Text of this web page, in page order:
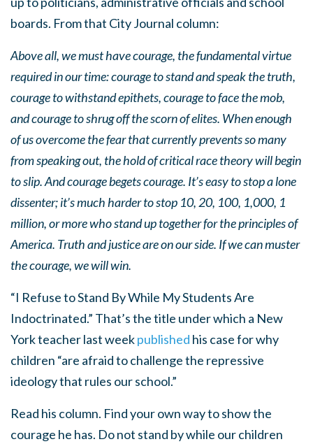
boards. From that City Journal column:
Above all, we must have courage, the fundamental virtue
required in our time: courage to stand and speak the truth,
courage to withstand epithets, courage to face the mob,
and courage to shrug off the scorn of elites. When enough
of us overcome the fear that currently prevents so many
from speaking out, the hold of critical race theory will begin
to slip. And courage begets courage. It’s easy to stop a lone
dissenter; it’s much harder to stop 10, 20, 100, 1,000, 1
million, or more who stand up together for the principles of
America. Truth and justice are on our side. If we can muster
the courage, we will win.
“I Refuse to Stand By While My Students Are
Indoctrinated.” That’s the title under which a New
York teacher last weekpublished his case for why
children “are afraid to challenge the repressive
ideology that rules our school.”
Read his column. Find your own way to show the
courage he has. Do not stand by while our children